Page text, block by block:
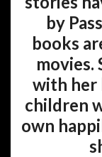
by
books
movies.
with her
children
own